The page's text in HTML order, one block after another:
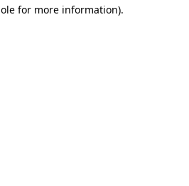
for more information).